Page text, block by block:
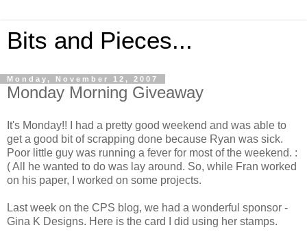
Bits and Pieces...
Monday, November 12, 2007
Monday Morning Giveaway
It's Monday!! I had a pretty good weekend and was able to
get a good bit of scrapping done because Ryan was sick.
Poor little guy was running a fever for most of the weekend. :
( All he wanted to do was lay around. So, while Fran worked
on his paper, I worked on some projects.
Last week on the CPS blog, we had a wonderful sponsor -
Gina K Designs. Here is the card I did using her stamps.